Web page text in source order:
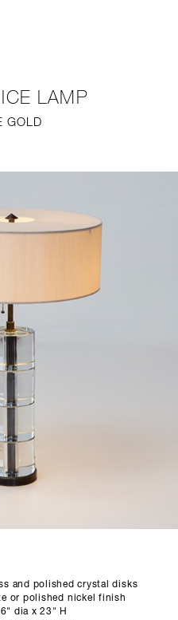
LAMP
GOLD
and polished crystal disks
or polished nickel finish
dia x 23" H